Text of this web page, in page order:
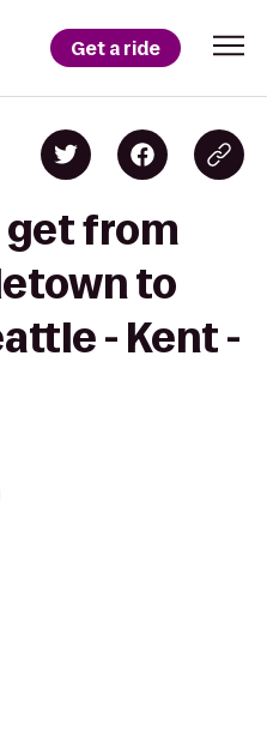
Get a ride
get from
to
- Kent -